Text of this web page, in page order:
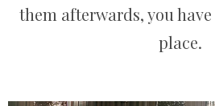
them afterwards, you
place.